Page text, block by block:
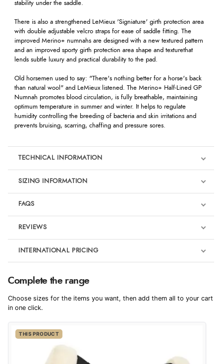
stability under the saddle.
There is also a strengthened LeMieux 'Signiature' girth protection area
with double adjustable velcro straps for ease of saddle fitting. The
improved Merino+ numnahs are designed with a new textured pattern
and an improved sporty girth protection area shape and texturethat
lends subtle luxury and practical durability to the pad.
Old horsemen used to say: "There's nothing better for a horse's back
than natural wool" and LeMieux listened. The Merino+ Half-Lined GP
Numnah promotes blood circulation, is fully breathable, maintaining
optimum temperature in summer and winter. It helps to regulate
humidity controlling the breeding of bacteria and skin irritations and
prevents bruising, scarring, chaffing and pressure sores.
TECHNICAL INFORMATION
SIZING INFORMATION
FAQS
REVIEWS
Product Reviews
We're currently collecting product reviews for this item. In the
4.9
Out of 5.0
Overall Rating
of customers that buy
INTERNATIONAL PRICING
€128.07
EUR
$174.89
$172.18
Complete the range
Choose sizes for the items you want, then add them all to your cart
in one click.
THIS PRODUCT